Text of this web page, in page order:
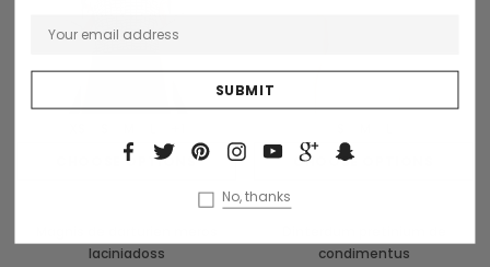
CHOOSE OPTIONS
laciniadoss
CHOOSE OPTIONS
condimentus
No, thanks